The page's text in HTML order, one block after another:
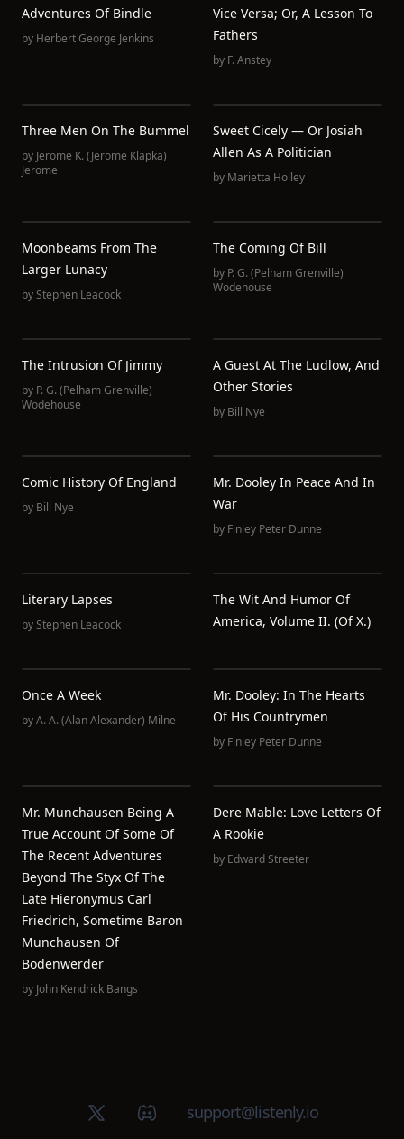
Adventures Of Bindle
by Herbert George Jenkins
Vice Versa; Or, A Lesson To
Fathers
by F. Anstey
Three Men On The Bummel
by Jerome K. (Jerome Klapka)
Jerome
Sweet Cicely — Or Josiah
Allen As A Politician
by Marietta Holley
Moonbeams From The
Larger Lunacy
byStephen Leacock
The Coming Of Bill
by P. G. (Pelham Grenville)
Wodehouse
The Intrusion Of Jimmy
by P. G. (Pelham Grenville)
Wodehouse
A Guest At The Ludlow, And
Other Stories
by Bill Nye
Comic History Of England
by Bill Nye
Mr. Dooley In Peace And In
War
by Finley Peter Dunne
Literary Lapses
byStephen Leacock
The Wit And Humor Of
America, Volume II. (of X.)
Once A Week
byA. A. (Alan Alexander) Milne
Mr. Dooley: In The Hearts
Of His Countrymen
by Finley Peter Dunne
Mr. Munchausen Being A
True Account Of Some Of
The Recent Adventures
Beyond The Styx Of The
Late Hieronymus Carl
Friedrich, Sometime Baron
Munchausen Of
Bodenwerder
by John Kendrick Bangs
Dere Mable: Love Letters Of
A Rookie
by Edward Streeter
X (Twitter)Discord groupsupport@listenly.io